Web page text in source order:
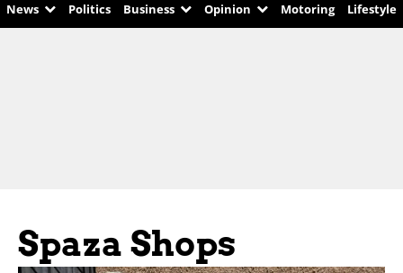
News Politics Business Opinion Motoring Lifestyle
Spaza Shops